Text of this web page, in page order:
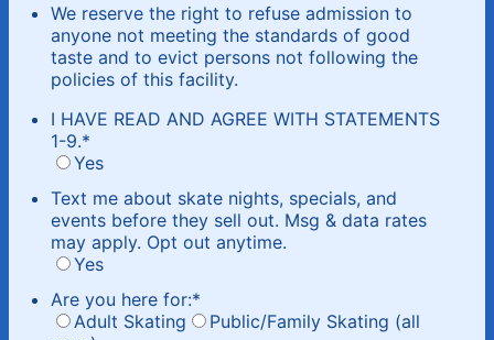
We reserve the right to refuse admission to
anyone not meeting the standards of good
taste and to evict persons not following the
policies of this facility.
I HAVE READ AND AGREE WITH STATEMENTS
1-9.*
Yes
Text me about skate nights, specials, and
events before they sell out. Msg & data rates
may apply. Opt out anytime.
Yes
Are you here for:*
Adult Skating
Public/Family Skating (all